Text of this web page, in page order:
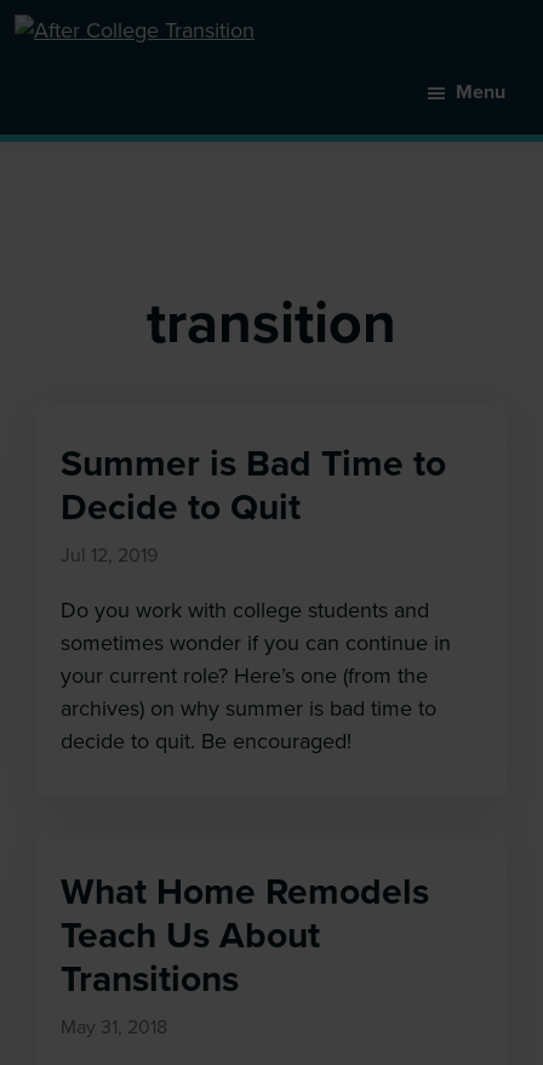
Skip
Menu
transition
Summer is Bad Time to
Decide to Quit
Jul 12, 2019
Do you work with college students and
sometimes wonder if you can continue in
your current role? Here’s one (from the
archives) on why summer is bad time to
decide to quit. Be encouraged!
What Home Remodels
Teach Us About
Transitions
May 31, 2018